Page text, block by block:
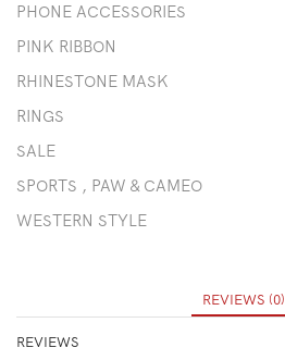
PHONE ACCESSORIES
PINK RIBBON
RHINESTONE MASK
RINGS
SALE
SPORTS , PAW & CAMEO
WESTERN STYLE
REVIEWS (0)
REVIEWS